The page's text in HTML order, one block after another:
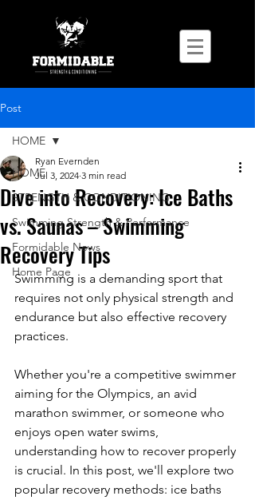
Post
HOME
STRENGTH & CONDITIONING
Swimming Strength & Performance
Formidable News
Home Page
HOME
Dive into Recovery: Ice Baths
vs. Saunas – Swimming
Recovery Tips
Ryan Evernden
Jul 3, 2024 3 min read
Swimming is a demanding sport that
requires not only physical strength and
endurance but also effective recovery
practices.
Whether you're a competitive swimmer
aiming for the Olympics, an avid
marathon swimmer, or someone who
enjoys open water swims,
understanding how to recover properly
is crucial. In this post, we'll explore two
popular recovery methods: ice baths